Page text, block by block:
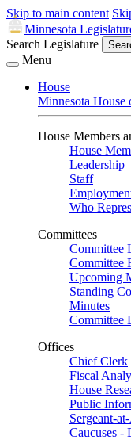
Skip to main content
Minnesota
Search Legislature
Menu
House
Minnesota House
House Members
House
Leadership
Staff
Who
Committees
Committee
Committee
Upcoming
Standing
Minutes
Committee
Offices
Chief Clerk
Fiscal
House
Public
Sergeant-
Caucuses -